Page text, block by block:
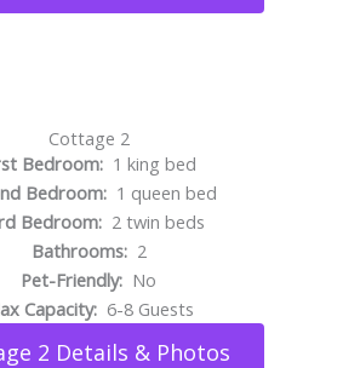
Cottage 2
Bedroom: 1 king bed
Bedroom: 1 queen bed
Bedroom: 2 twin beds
Bathrooms:2
Pet-Friendly: No
Capacity: 6-8 Guests
2 Details & Photos